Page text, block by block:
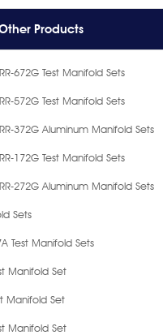
Products
672G Test Manifold Sets
572G Test Manifold Sets
372G Aluminum Manifold Sets
172G Test Manifold Sets
272G Aluminum Manifold Sets
Sets
Test Manifold Sets
Manifold Set
Manifold Set
Manifold Set